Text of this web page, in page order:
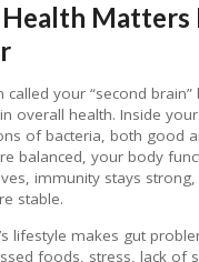
Matters
your “second brain”
overall health. Inside
of bacteria, both good
balanced, your body
immunity stays
stable.
lifestyle makes gut
foods, stress, lack of